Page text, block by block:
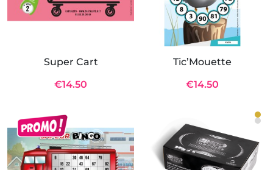
Super Cart
€14.50
Tic’Mouette
€14.50